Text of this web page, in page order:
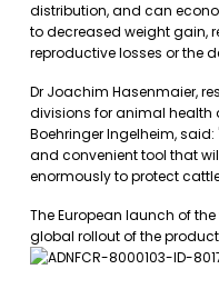
distribution, and can
to decreased weight gain,
reproductive losses or the
Dr Joachim Hasenmaier,
divisions for animal
Boehringer Ingelheim,
and convenient tool that
enormously to protect
The European launch of
global rollout of the